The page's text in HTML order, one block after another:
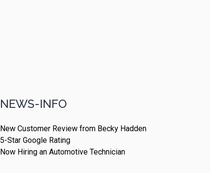
NEWS-INFO
New Customer Review from Becky Hadden
5-Star Google Rating
Now Hiring an Automotive Technician